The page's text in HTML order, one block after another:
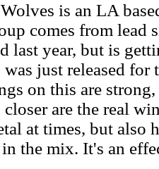
is an LA
comes from lead
last year, but is
just released for
on this are
are the real
at times, but also
the mix. It's an